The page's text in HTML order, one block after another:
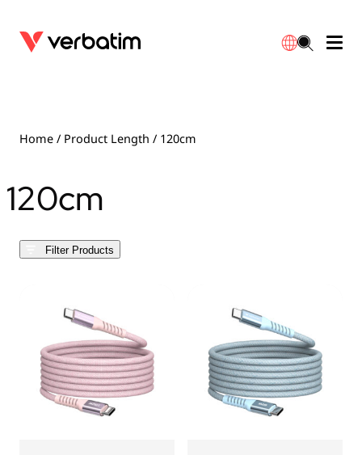
Home / Product Length / 120cm
120cm
Filter Products
Blu-ray
Solid State Drives
Internal SSD
USB Drives
Accessories
Portable Monitors
Hubs & Adapters
Mobile Accessories
Bluetooth Trackers
Travel Adapter
Car Chargers
Globes
Downlights
LED Accessories
Warranty
繁體中文